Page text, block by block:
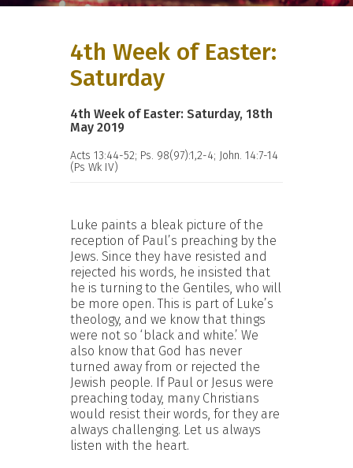
4th Week of Easter:
Saturday
4th Week of Easter: Saturday, 18th
May 2019
Acts 13:44-52; Ps. 98(97):1,2-4; John. 14:7-14
(Ps Wk IV)
Luke paints a bleak picture of the
reception of Paul’s preaching by the
Jews. Since they have resisted and
rejected his words, he insisted that
he is turning to the Gentiles, who will
be more open. This is part of Luke’s
theology, and we know that things
were not so ‘black and white.’ We
also know that God has never
turned away from or rejected the
Jewish people. If Paul or Jesus were
preaching today, many Christians
would resist their words, for they are
always challenging. Let us always
listen with the heart.